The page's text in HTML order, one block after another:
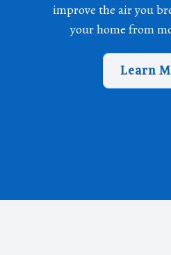
improve the air you
your home from
Learn